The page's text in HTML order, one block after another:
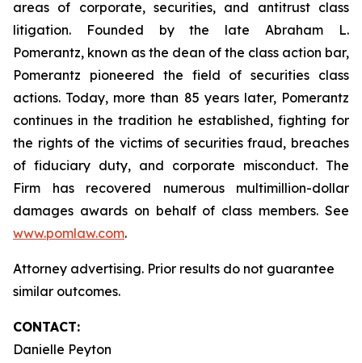
areas of corporate, securities, and antitrust class
litigation. Founded by the late Abraham L.
Pomerantz, known as the dean of the class action bar,
Pomerantz pioneered the field of securities class
actions. Today, more than 85 years later, Pomerantz
continues in the tradition he established, fighting for
the rights of the victims of securities fraud, breaches
of fiduciary duty, and corporate misconduct. The
Firm has recovered numerous multimillion-dollar
damages awards on behalf of class members. See
www.pomlaw.com.
Attorney advertising. Prior results do not guarantee
similar outcomes.
CONTACT:
Danielle Peyton